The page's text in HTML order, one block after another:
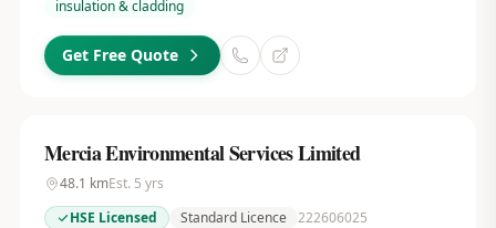
insulation & cladding
Get Free Quote
Mercia Environmental Services Limited
48.1 kmEst. 5 yrs
HSE Licensed
Standard Licence 222606025